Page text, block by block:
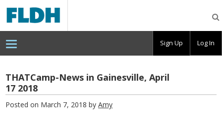
Digital
Humanities
Consortium
THATCamp-News in Gainesville, April
17 2018
Posted on March 7, 2018 byAmy
Sign Up Log In